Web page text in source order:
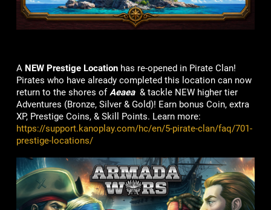
A NEW Prestige Locationhas re-opened in Pirate Clan!
Pirates who have already completed this location can now
return to the shores ofAeaea& tackle NEW higher tier
Adventures (Bronze, Silver & Gold)! Earn bonus Coin, extra
XP, Prestige Coins, & Skill Points. Learn more:
https://support.kanoplay.com/hc/en/5-pirate-clan/faq/701-
prestige-locations/